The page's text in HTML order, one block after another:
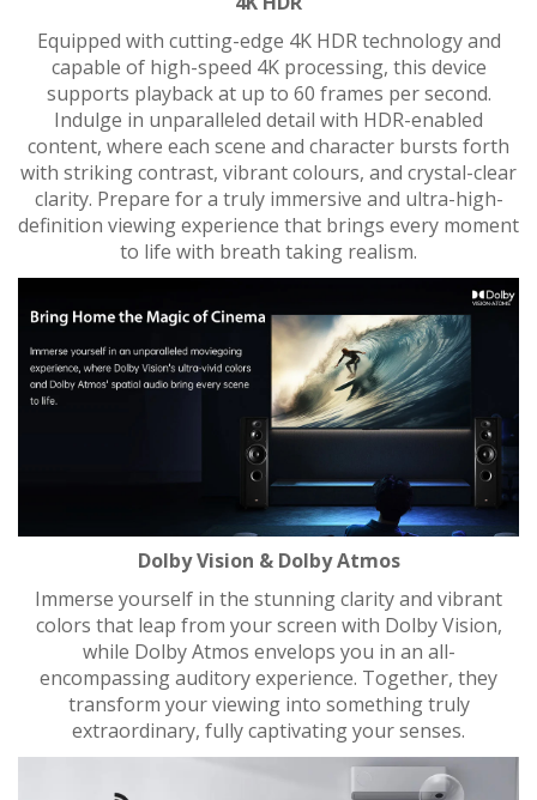
Equipped with cutting-edge 4K HDR technology and
capable of high-speed 4K processing, this device
supports playback at up to 60 frames per second.
Indulge in unparalleled detail with HDR-enabled
content, where each scene and character bursts forth
with striking contrast, vibrant colours, and crystal-clear
clarity. Prepare for a truly immersive and ultra-high-
definition viewing experience that brings every moment
to life with breath taking realism.
Dolby Vision & Dolby Atmos
Immerse yourself in the stunning clarity and vibrant
colors that leap from your screen with Dolby Vision,
while Dolby Atmos envelops you in an all-
encompassing auditory experience. Together, they
transform your viewing into something truly
extraordinary, fully captivating your senses.